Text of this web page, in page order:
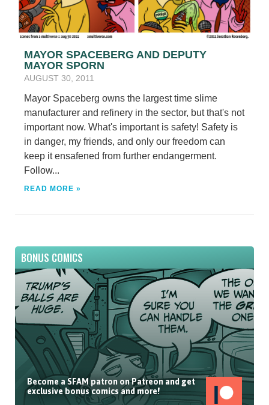
MAYOR SPACEBERG AND DEPUTY
MAYOR SPORN
AUGUST 30, 2011
Mayor Spaceberg owns the largest time slime
manufacturer and refinery in the sector, but that's not
important now. What's important is safety! Safety is
in danger, my friends, and only our freedom can
keep it ensafened from further endangerment.
Follow...
READ MORE »
BONUS COMICS
Become a SFAM patron on Patreon and get
exclusive bonus comics and more!